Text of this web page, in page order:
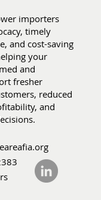
(Jan 1 -
importers
timely
and cost-saving
your
and
fresher
reduced
and